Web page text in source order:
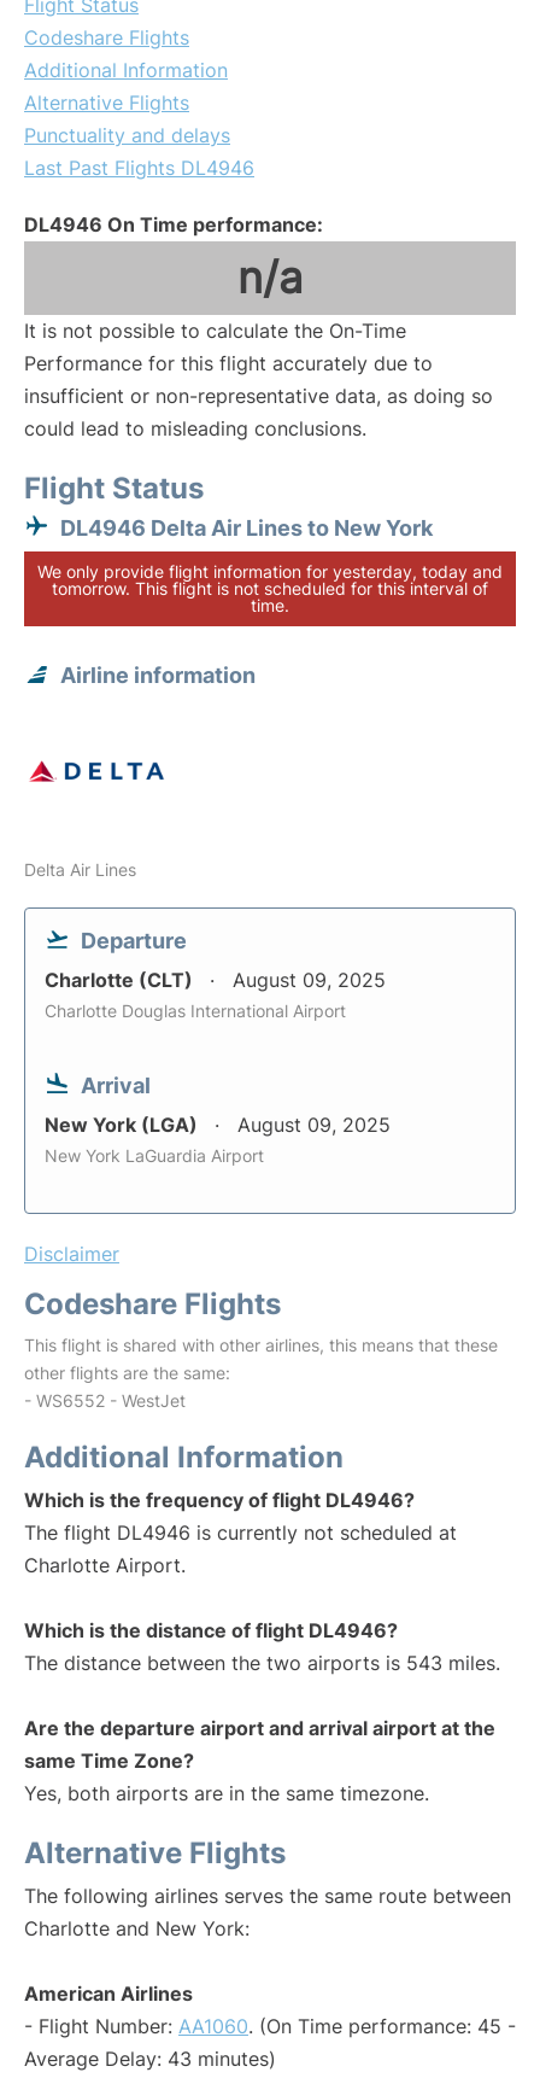
Flight Status
Codeshare Flights
Additional Information
Alternative Flights
Punctuality and delays
Last Past Flights DL4946
DL4946 On Time performance:
n/a
It is not possible to calculate the On-Time
Performance for this flight accurately due to
insufficient or non-representative data, as doing so
could lead to misleading conclusions.
Flight Status
DL4946 Delta Air Lines to New York
We only provide flight information for yesterday, today and
tomorrow. This flight is not scheduled for this interval of
time.
Airline information
Delta Air Lines
Departure
Charlotte (CLT) August 09, 2025
Charlotte Douglas International Airport
Arrival
New York (LGA) August 09, 2025
New York LaGuardia Airport
Disclaimer
Codeshare Flights
This flight is shared with other airlines, this means that these
other flights are the same:
- WS6552 - WestJet
Additional Information
Which is the frequency of flight DL4946?
The flight DL4946 is currently not scheduled at
Charlotte Airport.
Which is the distance of flight DL4946?
The distance between the two airports is 543 miles.
Are the departure airport and arrival airport at the
same Time Zone?
Yes, both airports are in the same timezone.
Alternative Flights
The following airlines serves the same route between
Charlotte and New York:
American Airlines
- Flight Number: AA1060. (On Time performance: 45 -
Average Delay: 43 minutes)